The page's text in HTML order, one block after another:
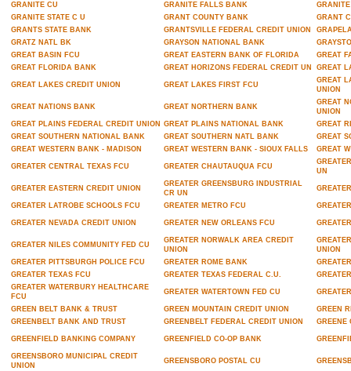
GRANITE CU
GRANITE FALLS BANK
GRANITE STATE C U
GRANT COUNTY BANK
GRANT
GRANTS STATE BANK
GRANTSVILLE FEDERAL CREDIT UNION
GRATZ NATL BK
GRAYSON NATIONAL BANK
GREAT BASIN FCU
GREAT EASTERN BANK OF FLORIDA
GREAT
GREAT FLORIDA BANK
GREAT HORIZONS FEDERAL CREDIT UN GREAT
GREAT LAKES CREDIT UNION GREAT LAKES FIRST FCU
GREAT
UNION
GREAT NATIONS BANK GREAT NORTHERN BANK
GREAT
UNION
GREAT PLAINS FEDERAL CREDIT UNION GREAT PLAINS NATIONAL BANK
GREAT
GREAT SOUTHERN NATIONAL BANK
GREAT SOUTHERN NATL BANK
GREAT
GREAT WESTERN BANK - MADISON
GREAT WESTERN BANK - SIOUX FALLS GREAT
GREATER CENTRAL TEXAS FCU GREATER CHAUTAUQUA FCU
UN
GREATER EASTERN CREDIT UNION
GREATER GREENSBURG INDUSTRIAL
CR UN
GREATER LATROBE SCHOOLS FCU GREATER METRO FCU
GREATER NEVADA CREDIT UNION GREATER NEW ORLEANS FCU
GREATER NILES COMMUNITY FED CU
GREATER NORWALK AREA CREDIT
UNION
UNION
GREATER PITTSBURGH POLICE FCU
GREATER ROME BANK
GREATER TEXAS FCU
GREATER TEXAS FEDERAL C.U.
GREATER WATERBURY HEALTHCARE
FCU
GREATER WATERTOWN FED CU
GREEN BELT BANK & TRUST GREEN MOUNTAIN CREDIT UNION
GREEN
GREENBELT BANK AND TRUST
GREENBELT FEDERAL CREDIT UNION GREENE
GREENFIELD BANKING COMPANY GREENFIELD CO-OP BANK
GREENSBORO MUNICIPAL CREDIT
UNION
GREENSBORO POSTAL CU